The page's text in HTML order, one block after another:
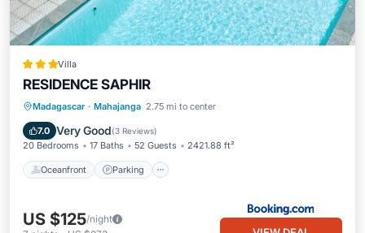
Villa
RESIDENCE SAPHIR
Madagascar · Mahajanga 2.75 mi to center
7.0 Very Good(3 Reviews)
20 Bedrooms 17 Baths 52 Guests 2421.88 ft²
Oceanfront Parking
Oceanfront Parking
Ocean View
US $125/night